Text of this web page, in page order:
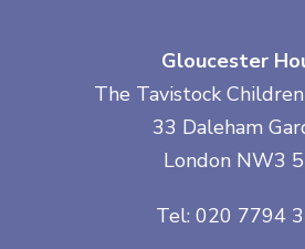
Gloucester
The Tavistock
33 Daleham
London NW3
Tel: 020 7794